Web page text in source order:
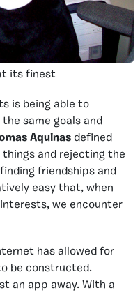
its finest
is being able to
same goals and
Aquinas defined
and rejecting the
friendships and
easy that, when
we encounter
has allowed for
be constructed.
an app away. With a